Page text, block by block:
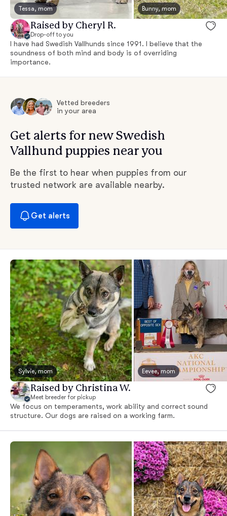
Tessa, mom Bunny, mom
Raised by Cheryl R.
Drop-off to you
I have had Swedish Vallhunds since 1991. I believe that the
soundness of both mind and body is of overriding
importance.
Vetted breeders
in your area
Get alerts for new Swedish
Vallhund puppies near you
Be the first to hear when puppies from our
trusted network are available nearby.
Get alerts
Sylvie, mom Eevee, mom
Raised by Christina W.
Meet breeder for pickup
We focus on temperaments, work ability and correct sound
structure. Our dogs are raised on a working farm.